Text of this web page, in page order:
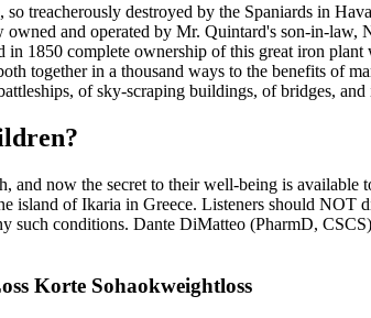
treacherously destroyed by the Spaniards in
and operated by Mr. Quintard's son-in-law,
1850 complete ownership of this great iron
together in a thousand ways to the benefits of
of sky-scraping buildings, of bridges, and
now the secret to their well-being is
island of Ikaria in Greece. Listeners should
such conditions. Dante DiMatteo (PharmD,
Korte Sohaokweightloss